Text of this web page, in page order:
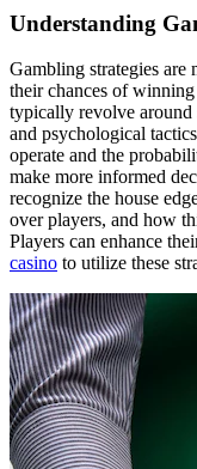
Understanding
Gambling strategies are
their chances of winning
typically revolve around
and psychological
operate and the
make more informed
recognize the house
over players, and how
Players can enhance
casino to utilize these